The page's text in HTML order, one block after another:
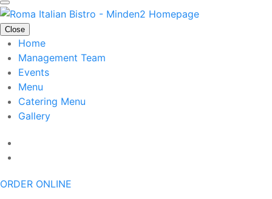
Close
Home
Management Team
Events
Menu
Catering Menu
Gallery
ORDER ONLINE